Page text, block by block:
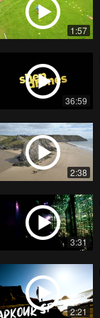
1:57
36:59
2:38
3:31
2:21